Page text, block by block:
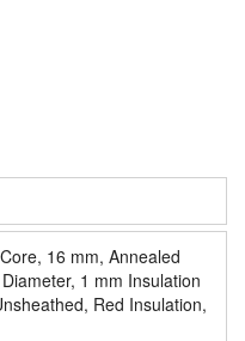
16 mm, Annealed
1 mm Insulation
Red Insulation,